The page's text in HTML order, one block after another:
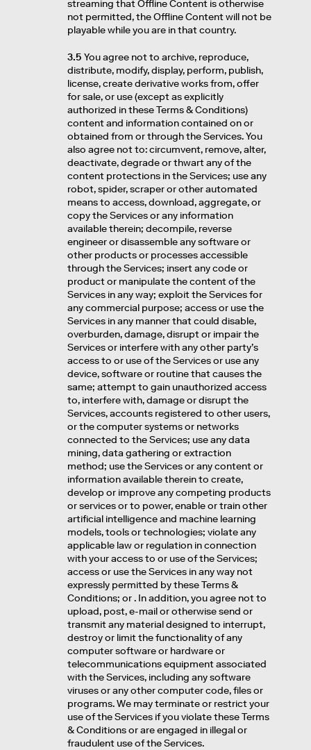
streaming that Offline Content is otherwise
not permitted, the Offline Content will not be
playable while you are in that country.
3.5 You agree not to archive, reproduce,
distribute, modify, display, perform, publish,
license, create derivative works from, offer
for sale, or use (except as explicitly
authorized in these Terms & Conditions)
content and information contained on or
obtained from or through the Services. You
also agree not to: circumvent, remove, alter,
deactivate, degrade or thwart any of the
content protections in the Services; use any
robot, spider, scraper or other automated
means to access, download, aggregate, or
copy the Services or any information
available therein; decompile, reverse
engineer or disassemble any software or
other products or processes accessible
through the Services; insert any code or
product or manipulate the content of the
Services in any way; exploit the Services for
any commercial purpose; access or use the
Services in any manner that could disable,
overburden, damage, disrupt or impair the
Services or interfere with any other party’s
access to or use of the Services or use any
device, software or routine that causes the
same; attempt to gain unauthorized access
to, interfere with, damage or disrupt the
Services, accounts registered to other users,
or the computer systems or networks
connected to the Services; use any data
mining, data gathering or extraction
method; use the Services or any content or
information available therein to create,
develop or improve any competing products
or services or to power, enable or train other
artificial intelligence and machine learning
models, tools or technologies; violate any
applicable law or regulation in connection
with your access to or use of the Services;
access or use the Services in any way not
expressly permitted by these Terms &
Conditions; or . In addition, you agree not to
upload, post, e-mail or otherwise send or
transmit any material designed to interrupt,
destroy or limit the functionality of any
computer software or hardware or
telecommunications equipment associated
with the Services, including any software
viruses or any other computer code, files or
programs. We may terminate or restrict your
use of the Services if you violate these Terms
& Conditions or are engaged in illegal or
fraudulent use of the Services.